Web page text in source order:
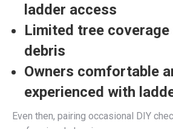
ladder access
Limited tree coverage
debris
Owners comfortable
experienced with
Even then, pairing occasional DIY